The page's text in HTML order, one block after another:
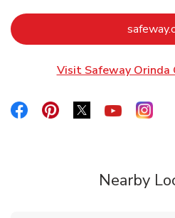
Visit Safeway Orinda
Link Opens in New Tab
Link Opens in New Tab
Link Opens in
Link Link
Nearby